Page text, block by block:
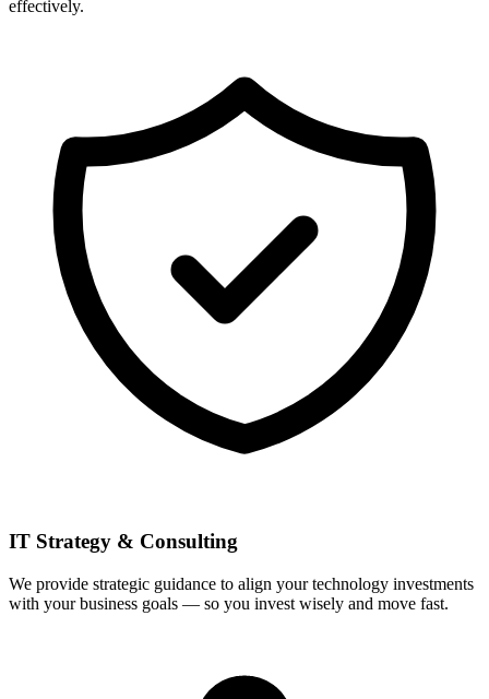
effectively.
IT Strategy & Consulting
We provide strategic guidance to align your technology investments
with your business goals — so you invest wisely and move fast.